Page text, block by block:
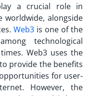
a crucial role in
worldwide, alongside
Web3 is one of the
technological
Web3 uses the
provide the benefits
for user-
However, the